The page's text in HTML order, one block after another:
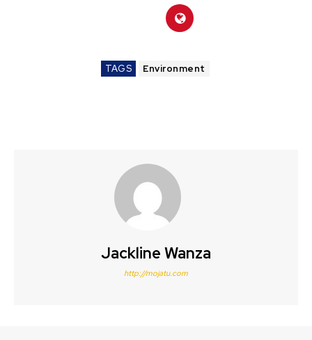
TAGS Environment
Jackline Wanza
http://mojatu.com